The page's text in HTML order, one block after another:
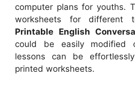
computer plans for youths.
worksheets for different
Printable English
could be easily modified
lessons can be
printed worksheets.